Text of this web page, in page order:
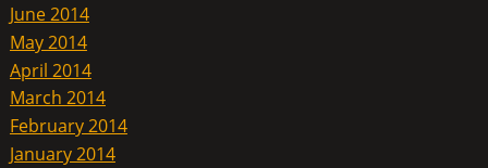
June 2014
May 2014
April 2014
March 2014
February 2014
January 2014